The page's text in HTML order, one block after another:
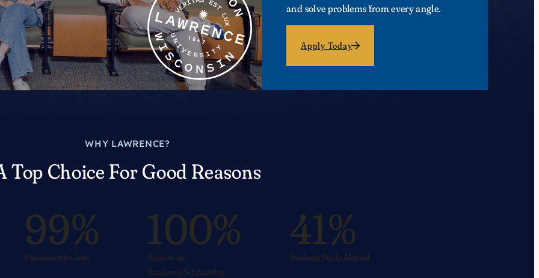
and solve problems from every angle.
Apply Today
WHY LAWRENCE?
Top Choice For Good Reasons
99%
Placement for Jobs
100%
Receive an
Academic Scholarship
41%
Students Study Abroad